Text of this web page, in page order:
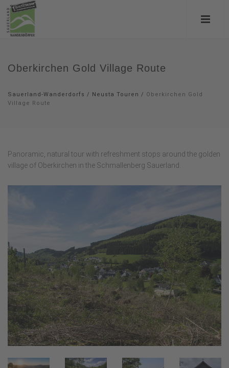
Oberkirchen Gold Village Route
Sauerland-Wanderdorfs / Neusta Touren / Oberkirchen Gold
Village Route
Panoramic, natural tour with refreshment stops around the golden
village of Oberkirchen in the Schmallenberg Sauerland.